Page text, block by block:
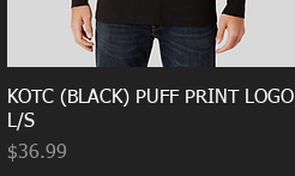
KOTC (BLACK) PUFF PRINT LOGO
L/S
Price
$36.99